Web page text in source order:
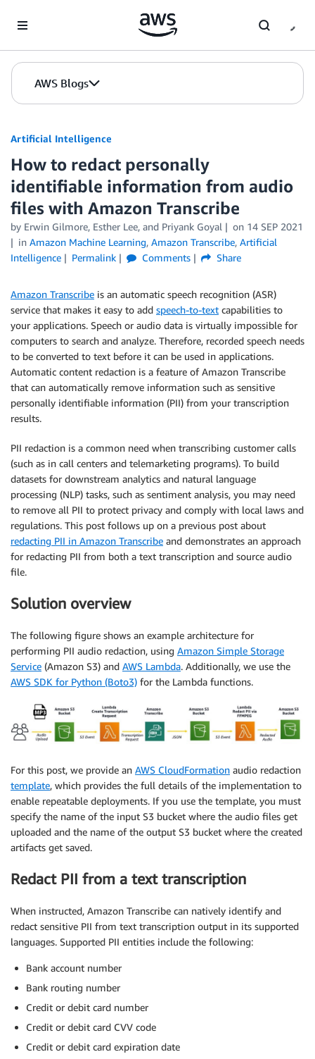
AWS Blogs
Artificial Intelligence
How to redact personally
identifiable information from audio
files with Amazon Transcribe
by Erwin Gilmore, Esther Lee, and Priyank Goyal on 14 SEP 2021
in Amazon Machine Learning, Amazon Transcribe, Artificial
Intelligence
Permalink Comments Share
Amazon Transcribe is an automatic speech recognition (ASR)
service that makes it easy to add speech-to-text capabilities to
your applications. Speech or audio data is virtually impossible for
computers to search and analyze. Therefore, recorded speech needs
to be converted to text before it can be used in applications.
Automatic content redaction is a feature of Amazon Transcribe
that can automatically remove information such as sensitive
personally identifiable information (PII) from your transcription
results.
PII redaction is a common need when transcribing customer calls
(such as in call centers and telemarketing programs). To build
datasets for downstream analytics and natural language
processing (NLP) tasks, such as sentiment analysis, you may need
to remove all PII to protect privacy and comply with local laws and
regulations. This post follows up on a previous post about
redacting PII in Amazon Transcribe and demonstrates an approach
for redacting PII from both a text transcription and source audio
file.
Solution overview
The following figure shows an example architecture for
performing PII audio redaction, using Amazon Simple Storage
Service (Amazon S3) and AWS Lambda. Additionally, we use the
AWS SDK for Python (Boto3) for the Lambda functions.
For this post, we provide an AWS CloudFormation audio redaction
template, which provides the full details of the implementation to
enable repeatable deployments. If you use the template, you must
specify the name of the input S3 bucket where the audio files get
uploaded and the name of the output S3 bucket where the created
artifacts get saved.
Redact PII from a text transcription
When instructed, Amazon Transcribe can natively identify and
redact sensitive PII from text transcription output in its supported
languages. Supported PII entities include the following:
Bank account number
Bank routing number
Credit or debit card number
Credit or debit card CVV code
Credit or debit card expiration date